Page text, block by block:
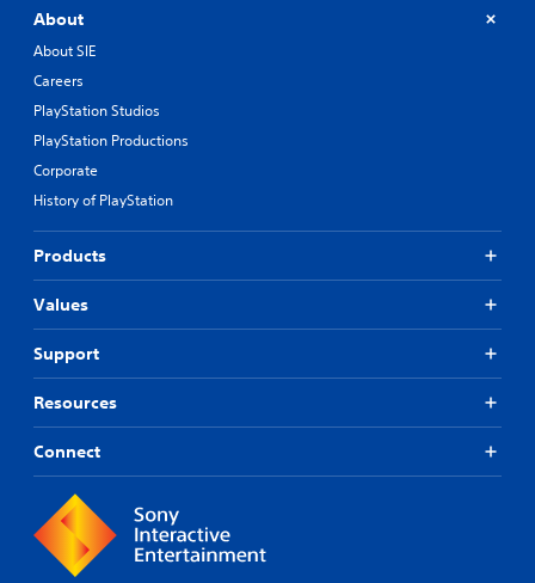
About
About SIE
Careers
PlayStation Studios
PlayStation Productions
Corporate
History of PlayStation
Products
Values
Support
Resources
Connect